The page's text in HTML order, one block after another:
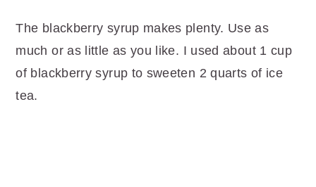
The blackberry syrup makes plenty. Use as
much or as little as you like. I used about 1 cup
of blackberry syrup to sweeten 2 quarts of ice
tea.